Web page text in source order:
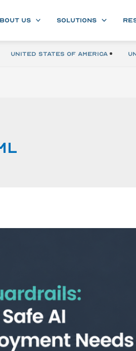
US SOLUTIONS
United States of America